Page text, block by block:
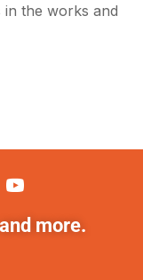
in the works and
more.